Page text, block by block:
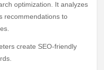
optimization. It analyzes
recommendations to
create SEO-friendly